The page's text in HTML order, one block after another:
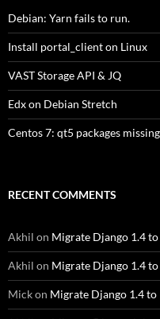
Debian: Yarn fails to run.
Install portal_client on Linux
VAST Storage API & JQ
Edx on Debian Stretch
Centos 7: qt5 packages
RECENT COMMENTS
Akhil on Migrate Django 1.4 to
Akhil on Migrate Django 1.4 to
Mickon Migrate Django 1.4 to